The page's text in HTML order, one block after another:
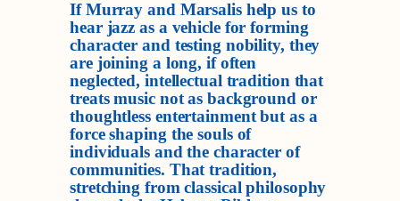
If Murray and Marsalis help us to
hear jazz as a vehicle for forming
character and testing nobility, they
are joining a long, if often
neglected, intellectual tradition that
treats music not as background or
thoughtless entertainment but as a
force shaping the souls of
individuals and the character of
communities. That tradition,
stretching from classical philosophy